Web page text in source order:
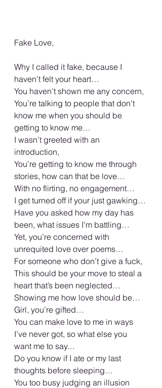
Fake Love,
Why I called it fake, because I
haven’t felt your heart…
You haven’t shown me any concern,
You’re talking to people that don’t
know me when you should be
getting to know me…
I wasn’t greeted with an
introduction,
You’re getting to know me through
stories, how can that be love…
With no flirting, no engagement…
I get turned off if your just gawking…
Have you asked how my day has
been, what issues I’m battling…
Yet, you’re concerned with
unrequited love over poems…
For someone who don’t give a fuck,
This should be your move to steal a
heart that’s been neglected…
Showing me how love should be…
Girl, you’re gifted…
You can make love to me in ways
I’ve never got, so what else you
want me to say…
Do you know if I ate or my last
thoughts before sleeping…
You too busy judging an illusion